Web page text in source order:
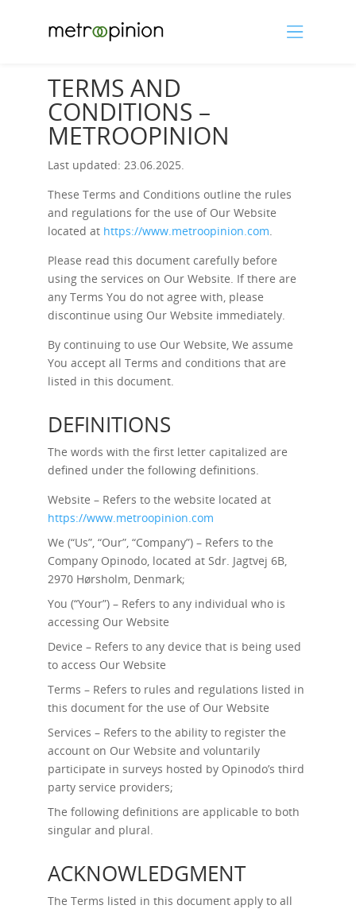
TERMS AND
CONDITIONS –
METROOPINION
Last updated: 23.06.2025.
These Terms and Conditions outline the rules
and regulations for the use of Our Website
located at https://www.metroopinion.com.
Please read this document carefully before
using the services on Our Website. If there are
any Terms You do not agree with, please
discontinue using Our Website immediately.
By continuing to use Our Website, We assume
You accept all Terms and conditions that are
listed in this document.
DEFINITIONS
The words with the first letter capitalized are
defined under the following definitions.
Website – Refers to the website located at
https://www.metroopinion.com
We (“Us”, “Our”, “Company”) – Refers to the
Company Opinodo, located at Sdr. Jagtvej 6B,
2970 Hørsholm, Denmark;
You (“Your”) – Refers to any individual who is
accessing Our Website
Device – Refers to any device that is being used
to access Our Website
Terms – Refers to rules and regulations listed in
this document for the use of Our Website
Services – Refers to the ability to register the
account on Our Website and voluntarily
participate in surveys hosted by Opinodo’s third
party service providers;
The following definitions are applicable to both
singular and plural.
ACKNOWLEDGMENT
The Terms listed in this document apply to all